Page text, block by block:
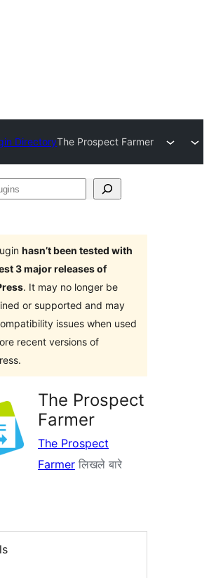
DirectoryThe Prospect Farmer
hasn’t been tested with
3 major releases of
. It may no longer be
or supported and may
issues when used
recent versions of
The Prospect
Farmer
The Prospect
Farmer लिखले बारे